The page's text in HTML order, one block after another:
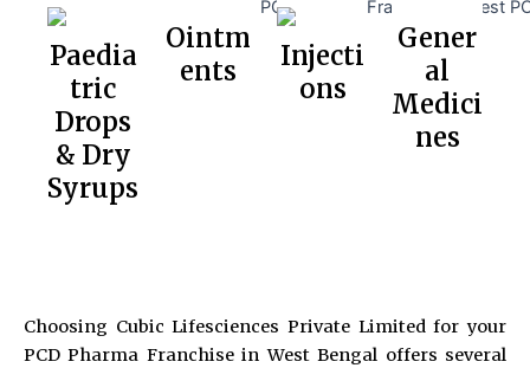
Paedia
tric
Drops
& Dry
Syrups
Ointm
ents
Injecti
ons
Gener
al
Medici
nes
Choosing Cubic Lifesciences Private Limited for your
PCD Pharma Franchise in West Bengal offers several